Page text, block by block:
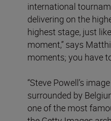
international
delivering on the
highest stage, just
moment,” says
moments; you have
“Steve Powell’s
surrounded by
one of the most